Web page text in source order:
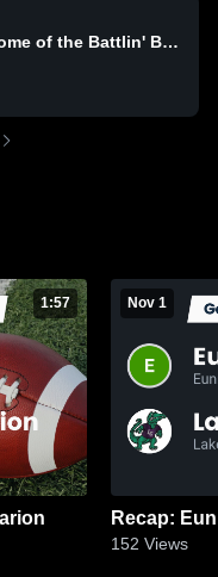
Church Point Home of the Battlin' Bears
1:57 Nov 1
152 Views